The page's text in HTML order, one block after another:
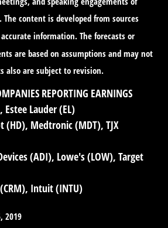
The content is developed from sources
information. The forecasts or
are based on assumptions and may not
also are subject to revision.
REPORTING EARNINGS
Estee Lauder (EL)
(HD), Medtronic (MDT), TJX
(ADI), Lowe's (LOW), Target
Intuit (INTU)
2019